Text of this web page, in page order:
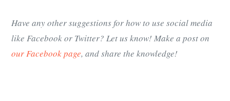
Have any other suggestions for how to use social media
like Facebook or Twitter? Let us know! Make a post on
our Facebook page, and share the knowledge!